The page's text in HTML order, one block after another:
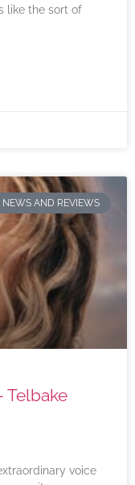
like the sort of
AND REVIEWS
Telbake
voice